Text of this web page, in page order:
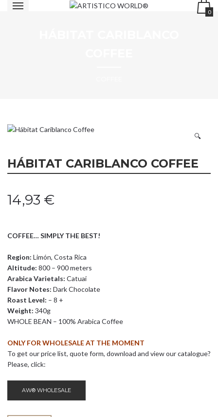
0
🔍
HÁBITAT CARIBLANCO COFFEE
14,93 €
COFFEE… SIMPLY THE BEST!
Region: Limón, Costa Rica
Altitude: 800 – 900 meters
Arabica Varietals: Catuai
Flavor Notes: Dark Chocolate
Roast Level: – 8 +
Weight: 340g
WHOLE BEAN – 100% Arabica Coffee
ONLY FOR WHOLESALE AT THE MOMENT
To get our price list, quote form, download and view our catalogue?
Please, click:
AW® WHOLESALE